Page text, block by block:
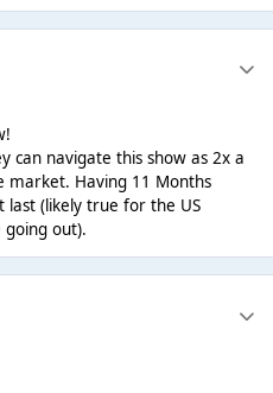
can navigate this show as 2x a
Having 11 Months
last (likely true for the US
going out).